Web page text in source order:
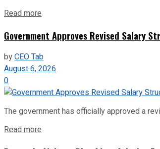
Read more
Government Approves Revised Salary
byCEO Tab
August 6, 2026
0
The government has officially approved a
Read more